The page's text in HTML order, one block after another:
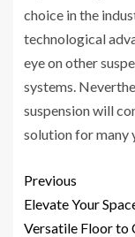
choice in the
technological
eye on other
systems.
suspension will
solution for many
Previous
Elevate Your
Versatile Floor to